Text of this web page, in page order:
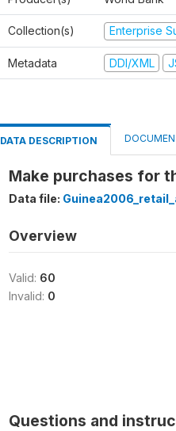
Collection(s) Enterprise
Metadata DDI/XML
DATA DESCRIPTION
Make purchases for
Data file:
Overview
Valid: 60
Invalid: 0
Questions and